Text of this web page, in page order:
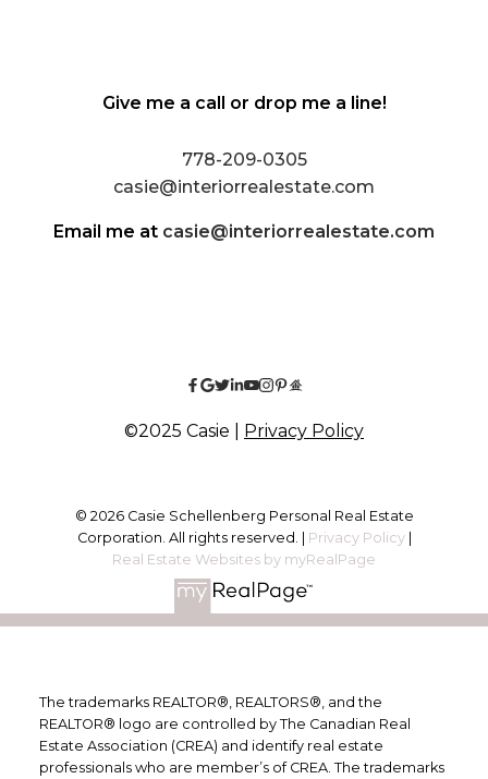
Give me a call or drop me a line!
778-209-0305
casie@interiorrealestate.com
Email me at casie@interiorrealestate.com
©2025 Casie | Privacy Policy
© 2026 Casie Schellenberg Personal Real Estate
Corporation. All rights reserved. | Privacy Policy|
Real Estate Websites by myRealPage
The trademarks REALTOR®, REALTORS®, and the
REALTOR® logo are controlled by The Canadian Real
Estate Association (CREA) and identify real estate
professionals who are member’s of CREA. The trademarks